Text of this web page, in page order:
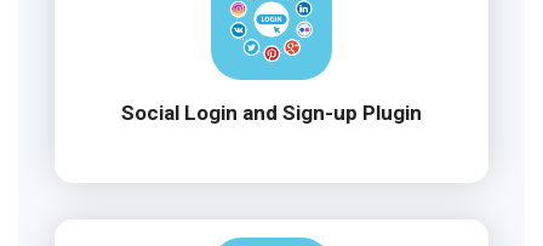
Social Login and Sign-up Plugin